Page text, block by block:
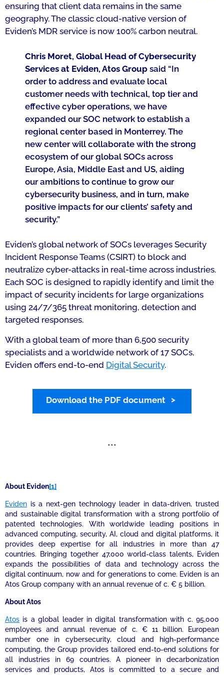
ensuring that client data remains in the same
geography. The classic cloud-native version of
Eviden’s MDR service is now 100% carbon neutral.
Chris Moret, Global Head of Cybersecurity
Services at Eviden, Atos Group said “In
order to address and evaluate local
customer needs with technical, top tier and
effective cyber operations, we have
expanded our SOC network to establish a
regional center based in Monterrey. The
new center will collaborate with the strong
ecosystem of our global SOCs across
Europe, Asia, Middle East and US, aiding
our ambitions to continue to grow our
cybersecurity business, and in turn, make
positive impacts for our clients’ safety and
security.”
Eviden’s global network of SOCs leverages Security
Incident Response Teams (CSIRT) to block and
neutralize cyber-attacks in real-time across industries.
Each SOC is designed to rapidly identify and limit the
impact of security incidents for large organizations
using 24/7/365 threat monitoring, detection and
targeted responses.
With a global team of more than 6,500 security
specialists and a worldwide network of 17 SOCs,
Eviden offers end-to-end Digital Security.
Download the PDF document
***
About Eviden[1]
Eviden is a next-gen technology leader in data-driven, trusted
and sustainable digital transformation with a strong portfolio of
patented technologies. With worldwide leading positions in
advanced computing, security, AI, cloud and digital platforms, it
provides deep expertise for all industries in more than 47
countries. Bringing together 47,000 world-class talents, Eviden
expands the possibilities of data and technology across the
digital continuum, now and for generations to come. Eviden is an
Atos Group company with an annual revenue of c. € 5 billion.
About Atos
Atos is a global leader in digital transformation with c. 95,000
employees and annual revenue of c. € 11 billion. European
number one in cybersecurity, cloud and high-performance
computing, the Group provides tailored end-to-end solutions for
all industries in 69 countries. A pioneer in decarbonization
services and products, Atos is committed to a secure and